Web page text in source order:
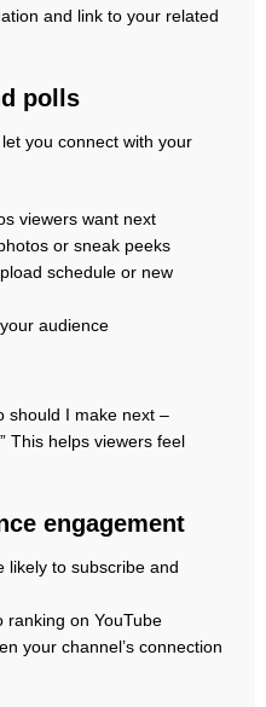
and link to your related
polls
you connect with your
viewers want next
or sneak peeks
schedule or new
audience
should I make next –
This helps viewers feel
engagement
likely to subscribe and
ranking on YouTube
your channel’s connection